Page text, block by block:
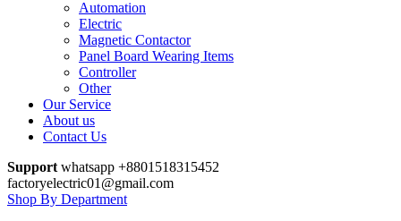
Automation
Electric
Magnetic Contactor
Panel Board Wearing Items
Controller
Other
Our Service
About us
Contact Us
Support whatsapp +8801518315452
factoryelectric01@gmail.com
Shop By Department